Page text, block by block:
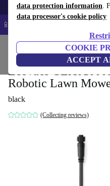
data protection information.
data processor's cookie policy
COOKIE
ACCEPT
Smartphones Laptops Tablets
📱 5% EXTRA off all iPhones –
Garden
Ecovacs
Robotic Lawn
black
(Collecting reviews)